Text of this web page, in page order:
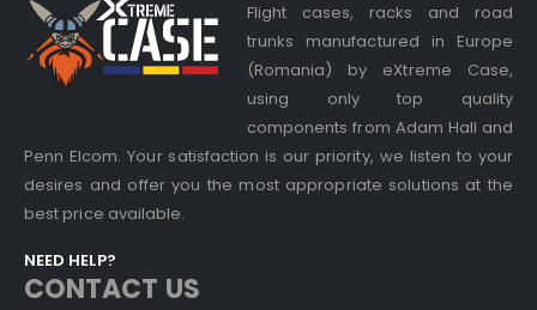
Flight cases, racks and road
trunks manufactured in Europe
(Romania) by eXtreme Case,
using only top quality
components from Adam Hall and
Penn Elcom. Your satisfaction is our priority, we listen to your
desires and offer you the most appropriate solutions at the
best price available.
NEED HELP?
CONTACT US